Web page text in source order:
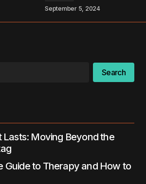
September 5, 2024
Search
Lasts: Moving Beyond the
Guide to Therapy and How to